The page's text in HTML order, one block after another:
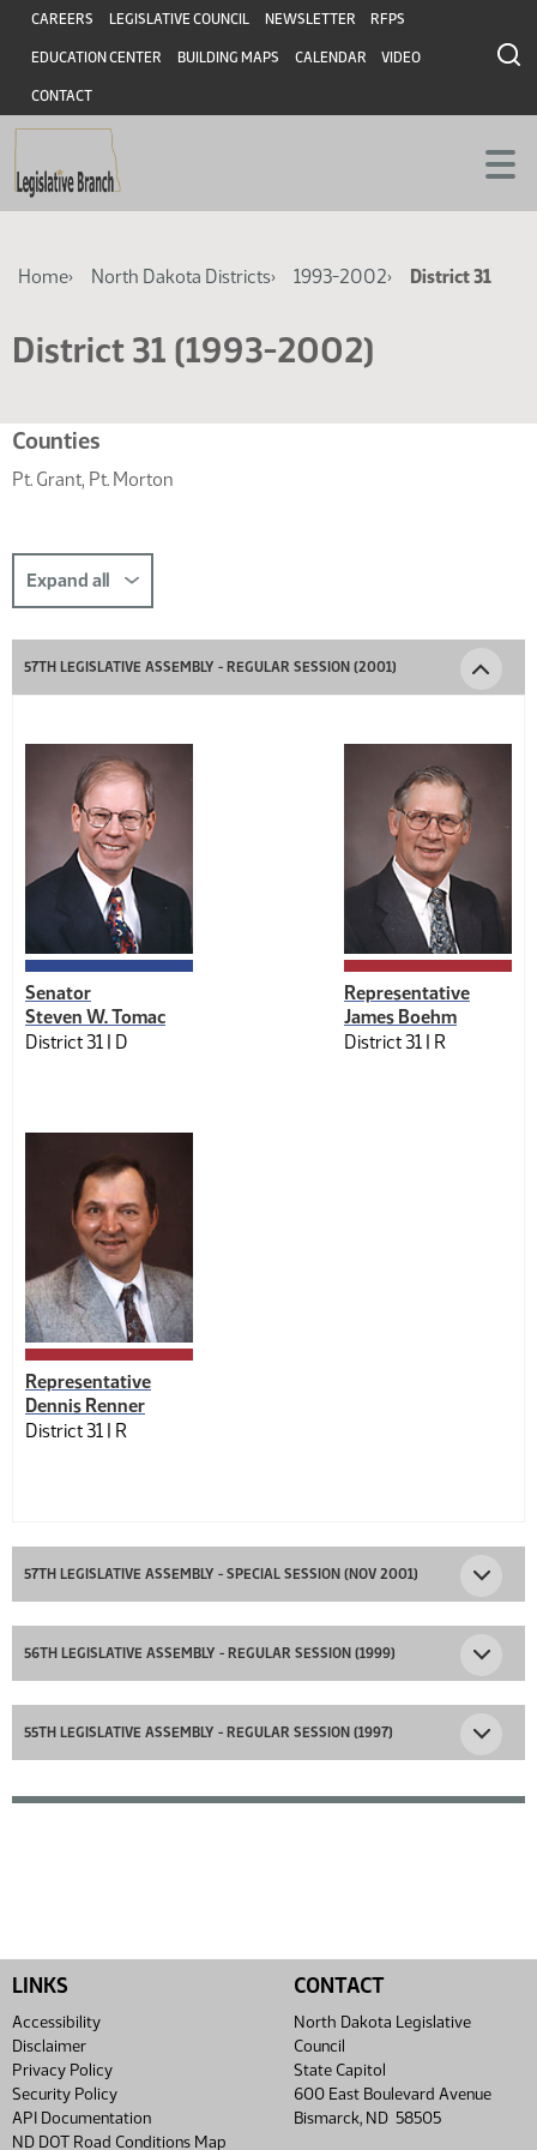
Skip
main
content
Skip
main
content
Header
CAREERS LEGISLATIVE COUNCIL NEWSLETTER RFPS
EDUCATION CENTER BUILDING MAPS CALENDAR VIDEO
CONTACT
Breadcrumb
Home North Dakota Districts 1993-2002 District 31
District 31 (1993-2002)
Counties
Pt. Grant, Pt. Morton
Expand all
57TH LEGISLATIVE ASSEMBLY - REGULAR SESSION (2001)
Senator
Steven W. Tomac
District 31 | D
Representative
James Boehm
District 31 | R
Representative
Dennis Renner
District 31 | R
57TH LEGISLATIVE ASSEMBLY - SPECIAL SESSION (NOV 2001)
56TH LEGISLATIVE ASSEMBLY - REGULAR SESSION (1999)
55TH LEGISLATIVE ASSEMBLY - REGULAR SESSION (1997)
LINKS
Accessibility
Disclaimer
Privacy Policy
Security Policy
API Documentation
ND DOT Road Conditions Map
CONTACT
North Dakota Legislative
Council
State Capitol
600 East Boulevard Avenue
Bismarck, ND 58505